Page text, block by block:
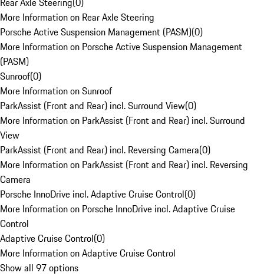
More Information on Rear Axle Steering
Porsche Active Suspension Management (PASM)(0)
More Information on Porsche Active Suspension Management
(PASM)
Sunroof(0)
More Information on Sunroof
ParkAssist (Front and Rear) incl. Surround View(0)
More Information on ParkAssist (Front and Rear) incl. Surround
View
ParkAssist (Front and Rear) incl. Reversing Camera(0)
More Information on ParkAssist (Front and Rear) incl. Reversing
Camera
Porsche InnoDrive incl. Adaptive Cruise Control(0)
More Information on Porsche InnoDrive incl. Adaptive Cruise
Control
Adaptive Cruise Control(0)
More Information on Adaptive Cruise Control
Show all 97 options